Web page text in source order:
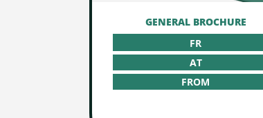
GENERAL BROCHURE
FR
AT
FROM